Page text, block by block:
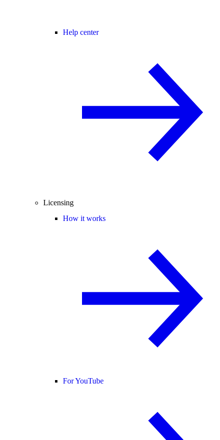
Help center
Licensing
How it works
For YouTube